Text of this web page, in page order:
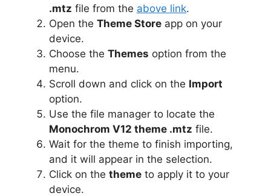
.mtz file from the above link.
Open the Theme Store app on your
device.
Choose the Themes option from the
menu.
Scroll down and click on the Import
option.
Use the file manager to locate the
Monochrom V12 theme .mtz file.
Wait for the theme to finish importing,
and it will appear in the selection.
Click on the theme to apply it to your
device.